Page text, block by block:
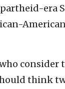
era
consider
think